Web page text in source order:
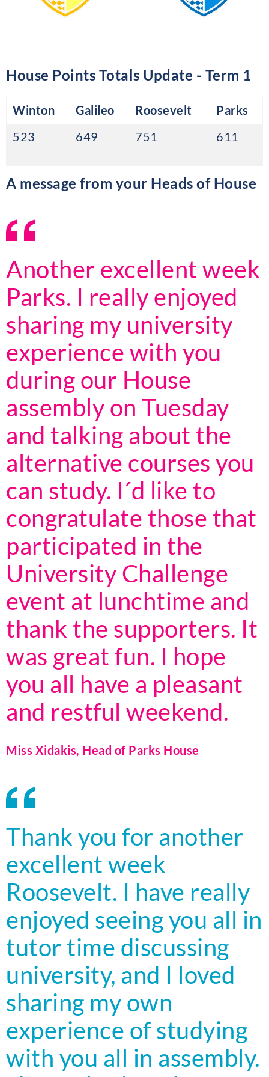
House Points Totals Update - Term 1
Winton Galileo Roosevelt
Parks
523
649 751 611
A message from your Heads of House
Another excellent week
Parks. I really enjoyed
sharing my university
experience with you
during our House
assembly on Tuesday
and talking about the
alternative courses you
can study. I´d like to
congratulate those that
participated in the
University Challenge
event at lunchtime and
thank the supporters. It
was great fun. I hope
you all have a pleasant
and restful weekend.
Miss Xidakis, Head of Parks House
Thank you for another
excellent week
Roosevelt. I have really
enjoyed seeing you all in
tutor time discussing
university, and I loved
sharing my own
experience of studying
with you all in assembly.